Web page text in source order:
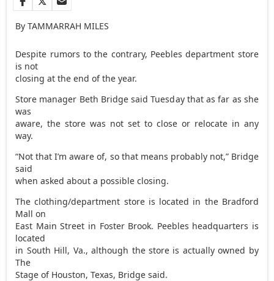
By TAMMARRAH MILES
Despite rumors to the contrary, Peebles department store
is not
closing at the end of the year.
Store manager Beth Bridge said Tuesday that as far as she
was
aware, the store was not set to close or relocate in any
way.
“Not that I’m aware of, so that means probably not,” Bridge
said
when asked about a possible closing.
The clothing/department store is located in the Bradford
Mall on
East Main Street in Foster Brook. Peebles headquarters is
located
in South Hill, Va., although the store is actually owned by
The
Stage of Houston, Texas, Bridge said.